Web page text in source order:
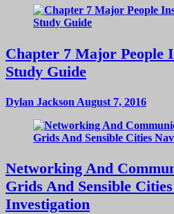
Chapter 7 Major People
Study Guide
Dylan Jackson August 7, 2016
Networking And
Grids And Sensible
Investigation